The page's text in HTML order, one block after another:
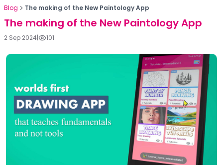
Blog The making of the New Paintology App
The making of the New Paintology App
2 Sep 2024| 101